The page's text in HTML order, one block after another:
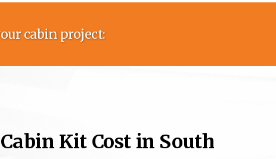
cabin project:
Kit Cost in South